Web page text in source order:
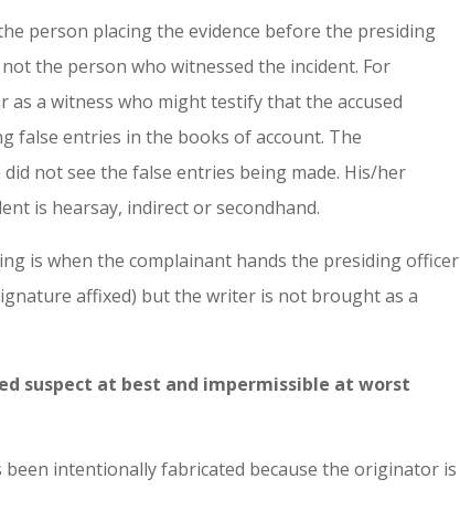
person placing the evidence before the presiding
the person who witnessed the incident. For
a witness who might testify that the accused
false entries in the books of account. The
not see the false entries being made. His/her
is hearsay, indirect or secondhand.
is when the complainant hands the presiding officer
affixed) but the writer is not brought as a
suspect at best and impermissible at worst
intentionally fabricated because the originator is